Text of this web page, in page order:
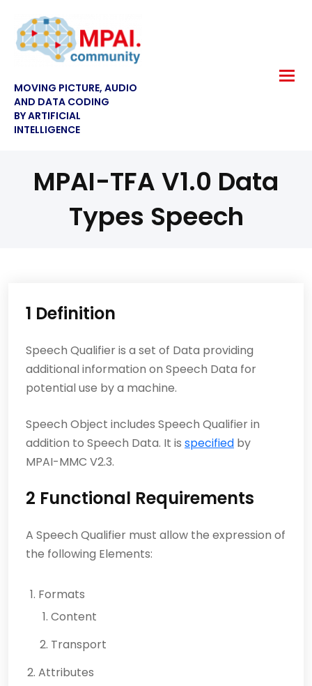
MOVING PICTURE, AUDIO
AND DATA CODING
BY ARTIFICIAL
INTELLIGENCE
MPAI-TFA V1.0 Data
Types Speech
1 Definition
Speech Qualifier is a set of Data providing
additional information on Speech Data for
potential use by a machine.
Speech Object includes Speech Qualifier in
addition to Speech Data. It is specified by
MPAI-MMC V2.3.
2 Functional Requirements
A Speech Qualifier must allow the expression of
the following Elements:
Formats
Content
Transport
Attributes